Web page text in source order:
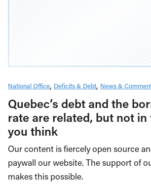
National Office Deficits & Debt News &
Quebec’s debt and the
rate are related, but not in
you think
Our content is fiercely open source
paywall our website. The support of
makes this possible.